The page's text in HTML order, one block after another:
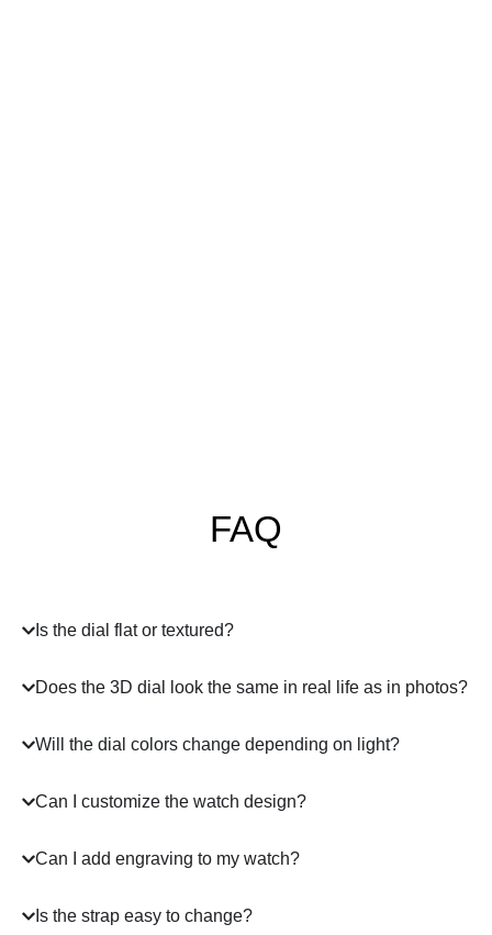
FAQ
Is the dial flat or textured?
Does the 3D dial look the same in real life as in photos?
Will the dial colors change depending on light?
Can I customize the watch design?
Can I add engraving to my watch?
Is the strap easy to change?